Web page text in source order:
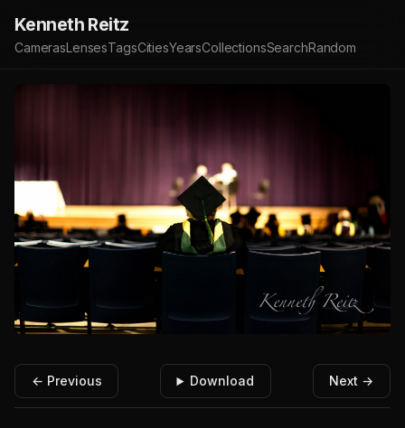
Kenneth Reitz
CamerasLensesTagsCitiesYearsCollectionsSearchRandom
← Previous Download Next →